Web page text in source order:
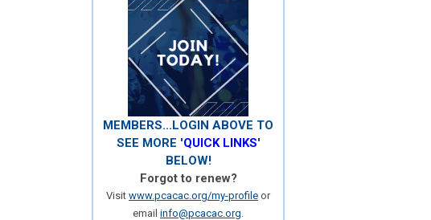
MEMBERS...LOGIN ABOVE TO
SEE MORE 'QUICK LINKS'
BELOW!
Forgot to renew?
Visit www.pcacac.org/my-profile or
email info@pcacac.org